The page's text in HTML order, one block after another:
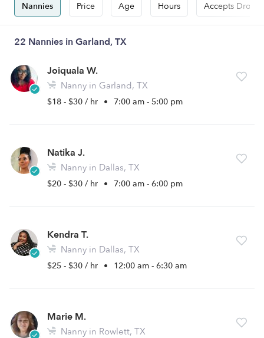
Nannies Price Age Hours Accepts Drop-
22 Nannies in Garland, TX
Joiquala W.
Nanny in Garland, TX
$18 - $30 / hr • 7:00 am - 5:00 pm
Natika J.
Nanny in Dallas, TX
$20 - $30 / hr • 7:00 am - 6:00 pm
Kendra T.
Nanny in Dallas, TX
$25 - $30 / hr • 12:00 am - 6:30 am
Marie M.
Nanny in Rowlett, TX